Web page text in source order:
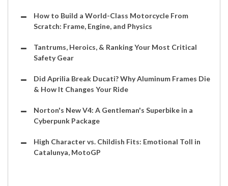
How to Build a World-Class Motorcycle From
Scratch: Frame, Engine, and Physics
Tantrums, Heroics, & Ranking Your Most Critical
Safety Gear
Did Aprilia Break Ducati? Why Aluminum Frames Die
& How It Changes Your Ride
Norton's New V4: A Gentleman's Superbike in a
Cyberpunk Package
High Character vs. Childish Fits: Emotional Toll in
Catalunya, MotoGP